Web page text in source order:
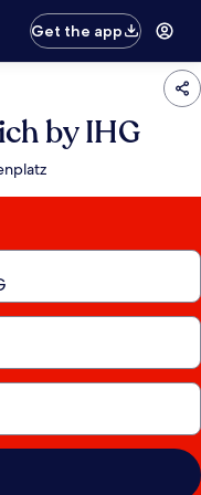
Get the app
by IHG